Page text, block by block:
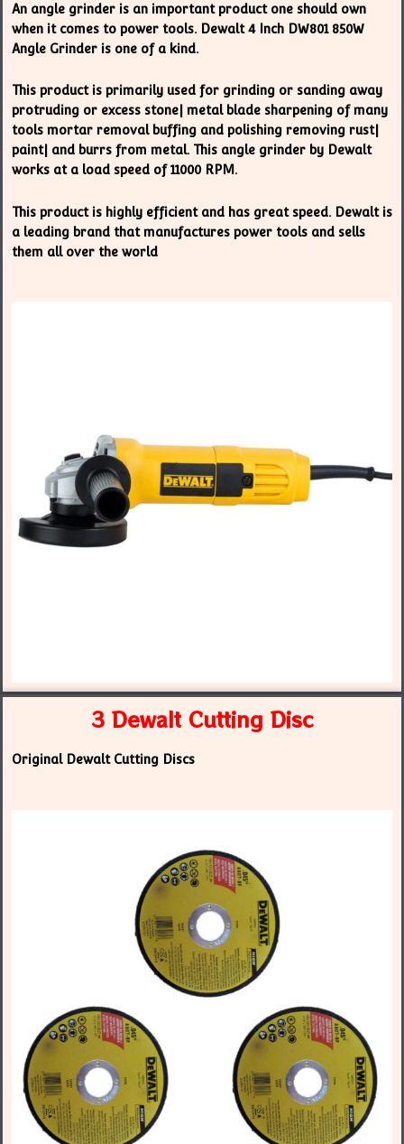
An angle grinder is an important product one should own
when it comes to power tools. Dewalt 4 Inch DW801 850W
Angle Grinder is one of a kind.
This product is primarily used for grinding or sanding away
protruding or excess stone| metal blade sharpening of many
tools mortar removal buffing and polishing removing rust|
paint| and burrs from metal. This angle grinder by Dewalt
works at a load speed of 11000 RPM.
This product is highly efficient and has great speed. Dewalt is
a leading brand that manufactures power tools and sells
them all over the world
3 Dewalt Cutting Disc
Original Dewalt Cutting Discs